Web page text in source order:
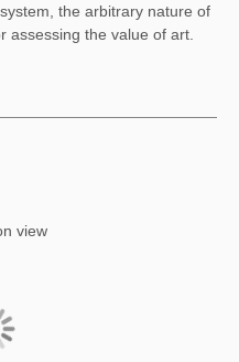
the arbitrary nature of
assessing the value of art.
view